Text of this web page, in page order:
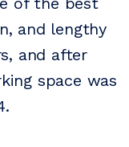
and lengthy
and after
space was